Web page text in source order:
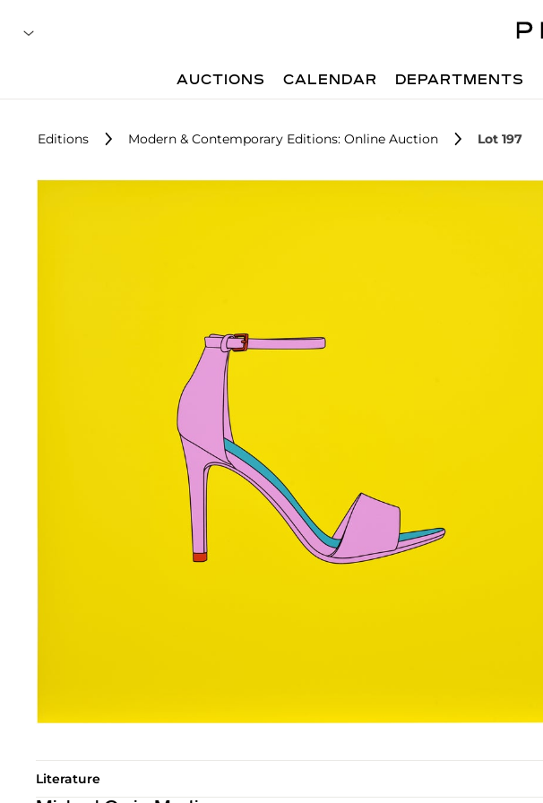
AUCTIONS CALENDAR DEPARTMENTS
Editions Modern & Contemporary Editions: Online Auction Lot 197
Literature